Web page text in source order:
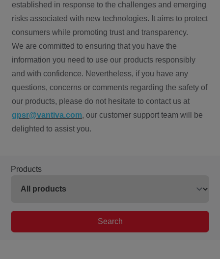
established in response to the challenges and emerging
risks associated with new technologies. It aims to protect
consumers while promoting trust and transparency.
We are committed to ensuring that you have the
information you need to use our products responsibly
and with confidence. Nevertheless, if you have any
questions, concerns or comments regarding the safety of
our products, please do not hesitate to contact us at
gpsr@vantiva.com, our customer support team will be
delighted to assist you.
Products
Search